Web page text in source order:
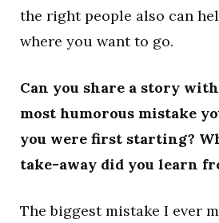
the right people also can
where you want to go.
Can you share a story
most humorous mistake
you were first starting?
take-away did you learn
The biggest mistake I ever